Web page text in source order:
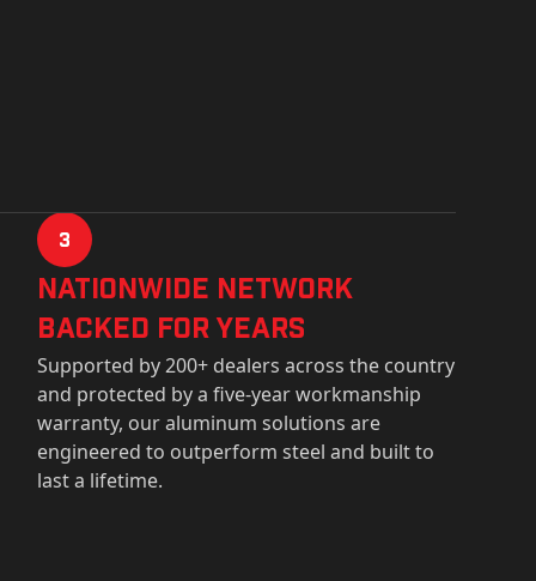
3
Nationwide Network
Backed for years
Supported by 200+ dealers across the country
and protected by a five-year workmanship
warranty, our aluminum solutions are
engineered to outperform steel and built to
last a lifetime.